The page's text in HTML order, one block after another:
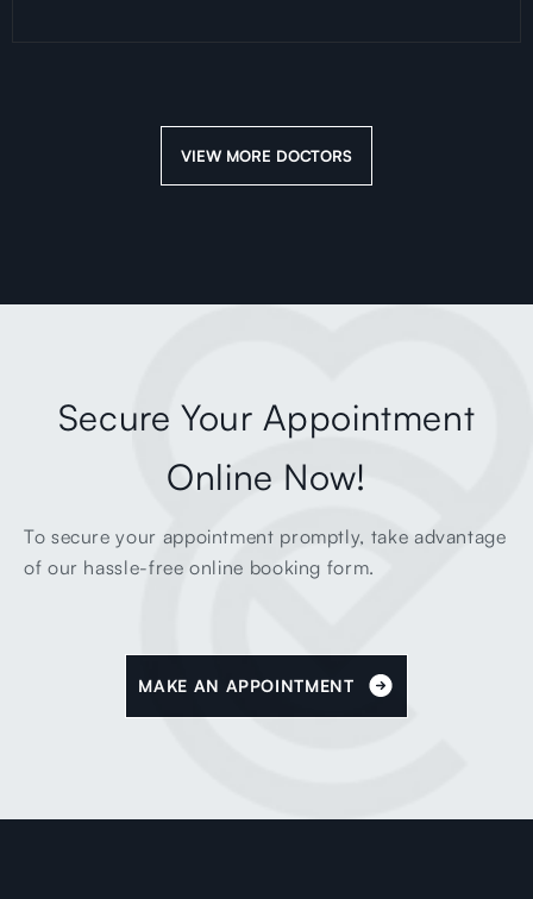
VIEW MORE DOCTORS
Secure Your Appointment
Online Now!
To secure your appointment promptly, take advantage
of our hassle-free online booking form.
MAKE AN APPOINTMENT